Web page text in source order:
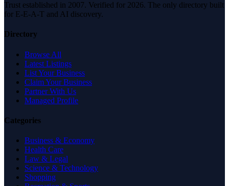
Trust established in 2007. Verified for 2026. The only directory built
for E-E-A-T and AI discovery.
Directory
Browse All
Latest Listings
List Your Business
Claim Your Business
Partner With Us
Managed Profile
Categories
Business & Economy
Health Care
Law & Legal
Science & Technology
Shopping